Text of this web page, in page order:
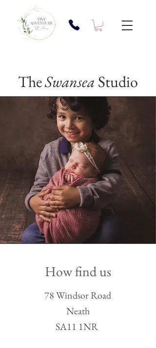
TheSwansea Studio
How find us
78 Windsor Road
Neath
SA11 1NR